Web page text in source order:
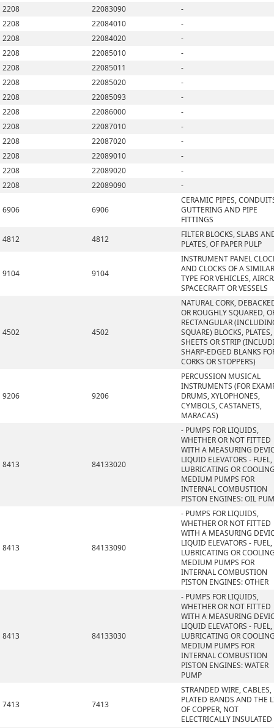
2208
22083090
-
2208
22084010
-
2208
22084020
-
2208
22085010
-
2208
22085011
-
2208
22085020
-
2208
22085093
-
2208
22086000
-
2208
22087010
-
2208
22087020
-
2208
22089010
-
2208
22089020
-
2208
22089090 -
6906 6906
CERAMIC PIPES,
GUTTERING AND PIPE
FITTINGS
4812
4812
FILTER BLOCKS, SLABS
PLATES, OF PAPER PULP
9104 9104
INSTRUMENT PANEL
AND CLOCKS OF A SIMILAR
TYPE FOR VEHICLES,
SPACECRAFT OR VESSELS
4502 4502
NATURAL CORK,
OR ROUGHLY SQUARED,
RECTANGULAR
SQUARE) BLOCKS, PLATES,
SHEETS OR STRIP
SHARP-EDGED BLANKS
CORKS OR STOPPERS)
9206 9206
PERCUSSION MUSICAL
INSTRUMENTS (FOR
DRUMS, XYLOPHONES,
CYMBOLS, CASTANETS,
MARACAS)
8413 84133020
- PUMPS FOR LIQUIDS,
WHETHER OR NOT FITTED
WITH A MEASURING
LIQUID ELEVATORS - FUEL,
LUBRICATING OR
MEDIUM PUMPS FOR
INTERNAL COMBUSTION
PISTON ENGINES: OIL
8413 84133090
- PUMPS FOR LIQUIDS,
WHETHER OR NOT FITTED
WITH A MEASURING
LIQUID ELEVATORS - FUEL,
LUBRICATING OR
MEDIUM PUMPS FOR
INTERNAL COMBUSTION
PISTON ENGINES: OTHER
8413 84133030
- PUMPS FOR LIQUIDS,
WHETHER OR NOT FITTED
WITH A MEASURING
LIQUID ELEVATORS - FUEL,
LUBRICATING OR
MEDIUM PUMPS FOR
INTERNAL COMBUSTION
PISTON ENGINES: WATER
PUMP
7413 7413
STRANDED WIRE, CABLES,
PLATED BANDS AND THE
OF COPPER, NOT
ELECTRICALLY INSULATED